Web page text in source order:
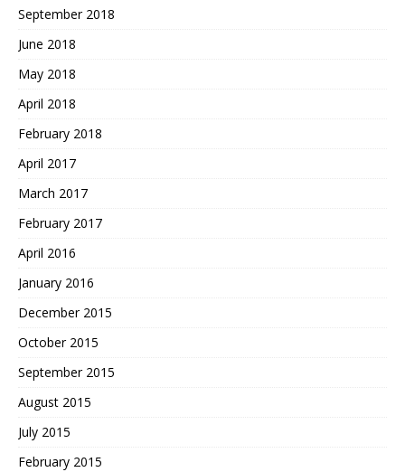
September 2018
June 2018
May 2018
April 2018
February 2018
April 2017
March 2017
February 2017
April 2016
January 2016
December 2015
October 2015
September 2015
August 2015
July 2015
February 2015